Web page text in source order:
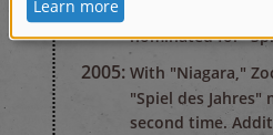
"Dicke Luft in der
nominated for
2005: With "Niagara,"
"Spiel des
second time.